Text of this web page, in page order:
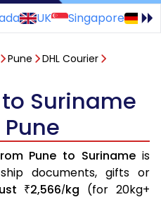
UK Singapore
Pune
DHL Courier
to Suriname
Pune to Suriname is
documents, gifts or
₹2,566/kg (for 20kg+